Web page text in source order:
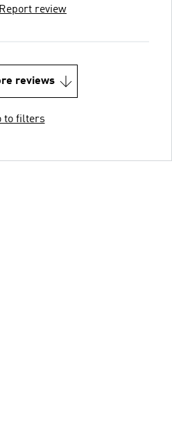
Report review
reviews
to filters